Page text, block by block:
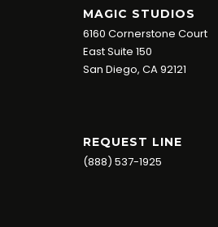
MAGIC STUDIOS
6160 Cornerstone Court
East Suite 150
San Diego, CA 92121
REQUEST LINE
(888) 537-1925